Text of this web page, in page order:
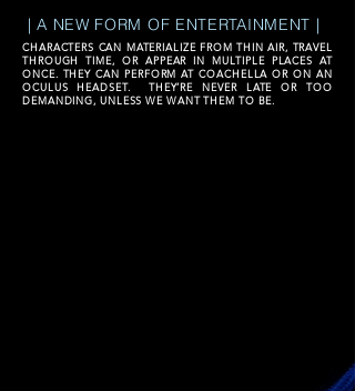
| A NEW FORM OF ENTERTAINMENT |
CHARACTERS CAN MATERIALIZE FROM THIN AIR, TRAVEL
THROUGH TIME, OR APPEAR IN MULTIPLE PLACES AT
ONCE. THEY CAN PERFORM AT COACHELLA OR ON AN
OCULUS HEADSET. THEY’RE NEVER LATE OR TOO
DEMANDING, UNLESS WE WANT THEM TO BE.